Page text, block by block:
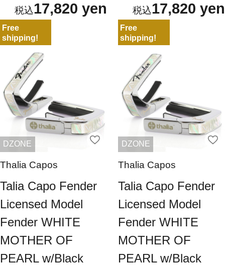
17,820 yen 17,820 yen
Free
shipping!
DZONE
Thalia Capos
Talia Capo Fender
Licensed Model
Fender WHITE
MOTHER OF
PEARL w/Black
Free
shipping!
DZONE
Thalia Capos
Talia Capo Fender
Licensed Model
Fender WHITE
MOTHER OF
PEARL w/Black